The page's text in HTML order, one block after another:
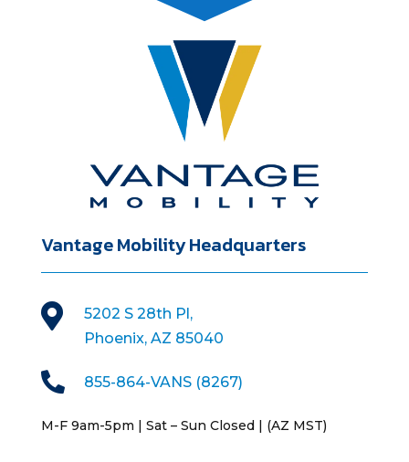
Vantage Mobility Headquarters

5202 S 28th Pl,
Phoenix, AZ 85040
 855-864-VANS (8267)
M-F 9am-5pm | Sat – Sun Closed | (AZ MST)